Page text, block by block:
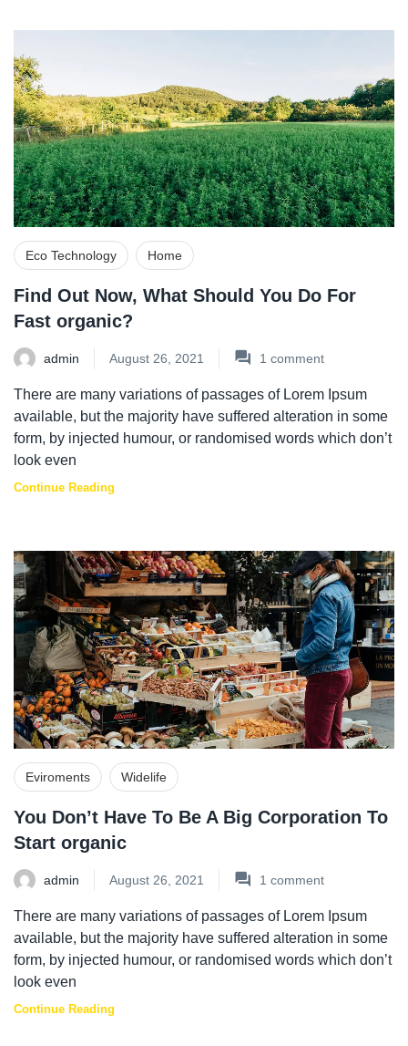
Eco Technology Home
Find Out Now, What Should You Do For
Fast organic?
admin August 26, 2021 1 comment
There are many variations of passages of Lorem Ipsum
available, but the majority have suffered alteration in some
form, by injected humour, or randomised words which don’t
look even
Continue Reading
Eviroments Widelife
You Don’t Have To Be A Big Corporation To
Start organic
admin August 26, 2021 1 comment
There are many variations of passages of Lorem Ipsum
available, but the majority have suffered alteration in some
form, by injected humour, or randomised words which don’t
look even
Continue Reading